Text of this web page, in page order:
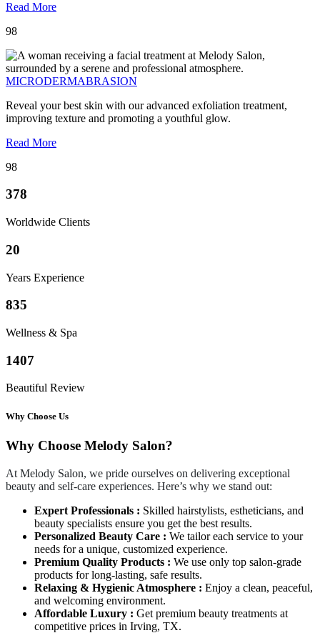
Read More
98
MICRODERMABRASION
Reveal your best skin with our advanced exfoliation treatment,
improving texture and promoting a youthful glow.
Read More
98
378
Worldwide Clients
20
Years Experience
835
Wellness & Spa
1407
Beautiful Review
Why Choose Us
Why Choose Melody Salon?
At Melody Salon, we pride ourselves on delivering exceptional
beauty and self-care experiences. Here’s why we stand out:
Expert Professionals : Skilled hairstylists, estheticians, and
beauty specialists ensure you get the best results.
Personalized Beauty Care : We tailor each service to your
needs for a unique, customized experience.
Premium Quality Products : We use only top salon-grade
products for long-lasting, safe results.
Relaxing & Hygienic Atmosphere : Enjoy a clean, peaceful,
and welcoming environment.
Affordable Luxury : Get premium beauty treatments at
competitive prices in Irving, TX.